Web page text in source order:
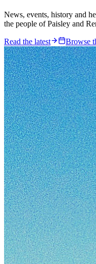
News, events, history and
the people of Paisley and
Read the latest Browse